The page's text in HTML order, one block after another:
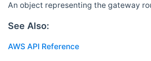
An object representing the gateway
See Also:
AWS API Reference